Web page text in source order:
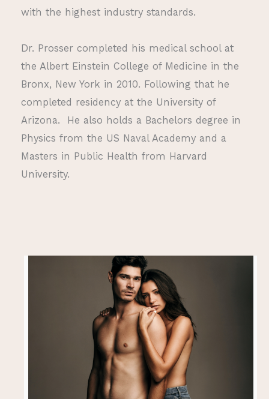
with the highest industry standards.
Dr. Prosser completed his medical school at
the Albert Einstein College of Medicine in the
Bronx, New York in 2010. Following that he
completed residency at the University of
Arizona. He also holds a Bachelors degree in
Physics from the US Naval Academy and a
Masters in Public Health from Harvard
University.